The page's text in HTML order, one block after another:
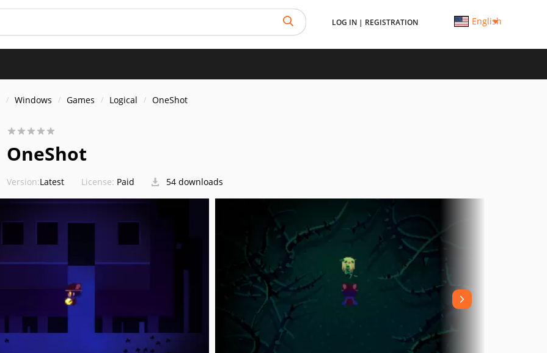
LOG IN | REGISTRATION English
Windows Games Logical OneShot
OneShot
Version:Latest License: Paid 54 downloads